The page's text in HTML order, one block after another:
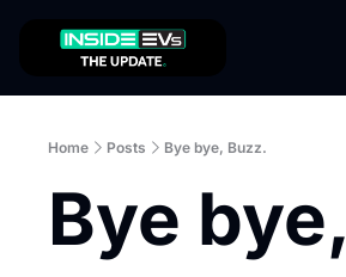
Home Posts Bye bye, Buzz.
Bye bye,